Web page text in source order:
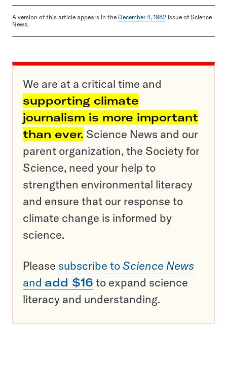
A version of this article appears in the December 4, 1982 issue of Science
News.
We are at a critical time and
supporting climate
journalism is more important
than ever. Science News and our
parent organization, the Society for
Science, need your help to
strengthen environmental literacy
and ensure that our response to
climate change is informed by
science.
Please subscribe to Science News
and add $16 to expand science
literacy and understanding.